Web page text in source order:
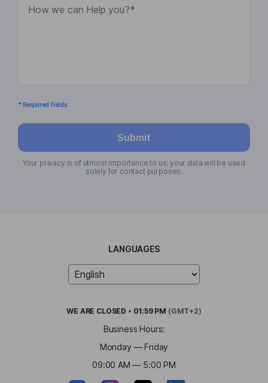
* Required fields
Submit
Your privacy is of utmost importance to us; your data will be used
solely for contact purposes.
LANGUAGES
WE ARE CLOSED • 01:59 PM (GMT+2)
Business Hours:
Monday — Friday
09:00 AM — 5:00 PM